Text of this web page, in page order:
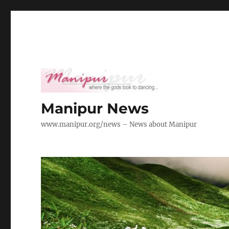
Manipur News
www.manipur.org/news – News about Manipur